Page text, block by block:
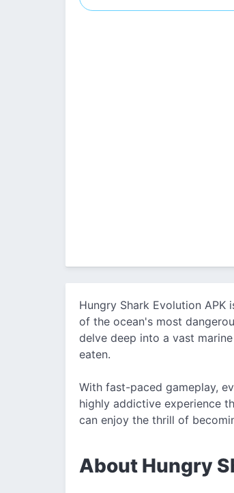
Hungry Shark Evolution
of the ocean's most
delve deep into a vast
eaten.
With fast-paced gameplay,
highly addictive experience
can enjoy the thrill of
About Hungry